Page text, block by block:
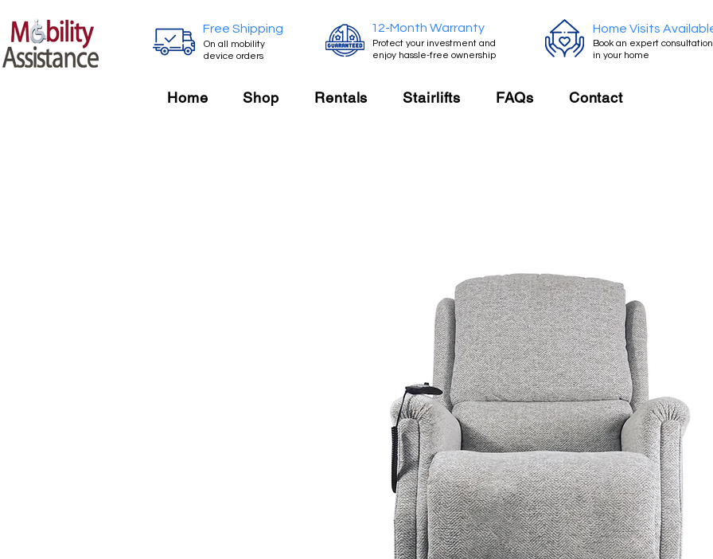
Free Shipping
On all mobility
device orders
12-Month Warranty
Protect your investment and
enjoy hassle-free ownership
Home Visits
Book an expert consultation
in your home
Home Shop Rentals Stairlifts FAQs Contact